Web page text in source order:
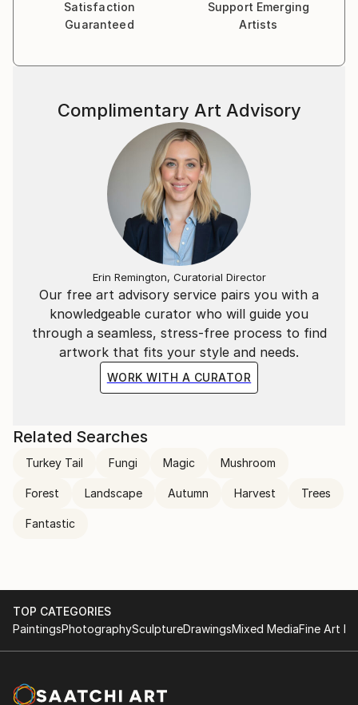
Satisfaction
Guaranteed
Support Emerging
Artists
Our free art advisory service pairs you with a
knowledgeable curator who will guide you
through a seamless, stress-free process to find
artwork that fits your style and needs.
WORK WITH A CURATOR
Complimentary Art Advisory
Erin Remington, Curatorial Director
Related Searches
Turkey Tail Fungi Magic Mushroom
Forest Landscape Autumn Harvest Trees
Fantastic
TOP CATEGORIES
PaintingsPhotographySculptureDrawingsMixed MediaFine Art